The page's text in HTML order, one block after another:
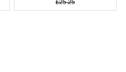
£25.25